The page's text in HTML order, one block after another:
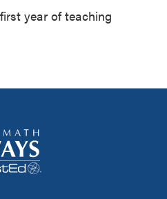
year of teaching